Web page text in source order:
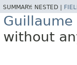
SUMMARY: NESTED |
Guillaume
without